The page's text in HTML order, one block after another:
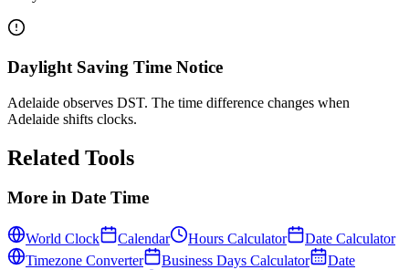
Daylight Saving Time Notice
Adelaide observes DST. The time difference changes when
Adelaide shifts clocks.
Related Tools
More in Date Time
World Clock Calendar Hours Calculator
Date Calculator
Timezone Converter
Business Days Calculator
Date